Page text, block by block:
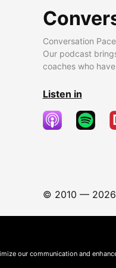
Conversation
Our podcast
coaches who
Listen in
© 2010 — 2026
our communication and